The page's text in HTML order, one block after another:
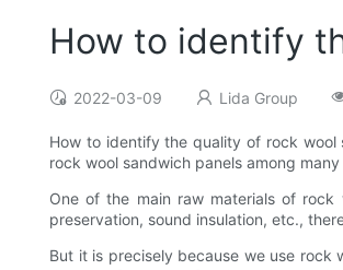
How to identify
2022-03-09 Lida Group
How to identify the quality of rock
rock wool sandwich panels among
One of the main raw materials of
preservation, sound insulation, etc.,
But it is precisely because we use rock